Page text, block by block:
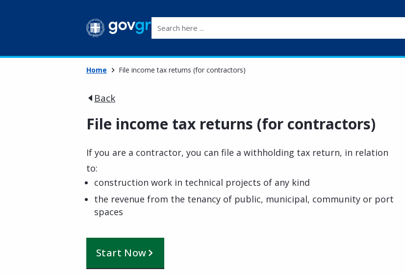
Home File income tax returns (for contractors)
Back
File income tax returns (for contractors)
If you are a contractor, you can file a withholding tax return, in relation
to:
construction work in technical projects of any kind
the revenue from the tenancy of public, municipal, community or port
spaces
Start Now